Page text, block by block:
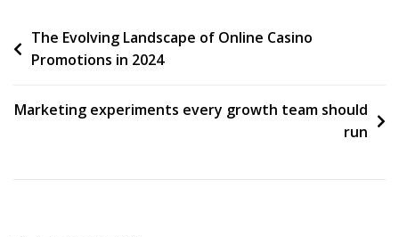
Post
navigation
The Evolving Landscape of Online Casino
Promotions in 2024
Marketing experiments every growth team should
run